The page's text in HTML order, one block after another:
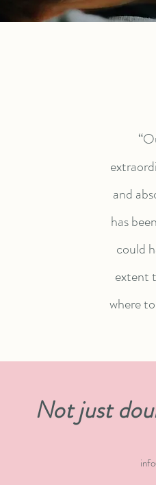
and
has
could
extent
where
Not just